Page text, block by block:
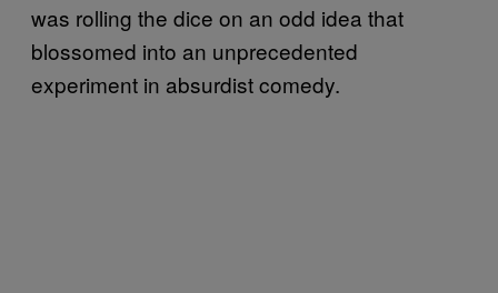
was rolling the dice on an odd idea that
blossomed into an unprecedented
experiment in absurdist comedy.